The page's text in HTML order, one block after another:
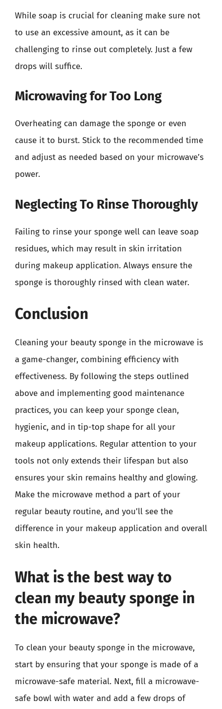
While soap is crucial for cleaning make sure not
to use an excessive amount, as it can be
challenging to rinse out completely. Just a few
drops will suffice.
Microwaving for Too Long
Overheating can damage the sponge or even
cause it to burst. Stick to the recommended time
and adjust as needed based on your microwave’s
power.
Neglecting To Rinse Thoroughly
Failing to rinse your sponge well can leave soap
residues, which may result in skin irritation
during makeup application. Always ensure the
sponge is thoroughly rinsed with clean water.
Conclusion
Cleaning your beauty sponge in the microwave is
a game-changer, combining efficiency with
effectiveness. By following the steps outlined
above and implementing good maintenance
practices, you can keep your sponge clean,
hygienic, and in tip-top shape for all your
makeup applications. Regular attention to your
tools not only extends their lifespan but also
ensures your skin remains healthy and glowing.
Make the microwave method a part of your
regular beauty routine, and you’ll see the
difference in your makeup application and overall
skin health.
What is the best way to
clean my beauty sponge in
the microwave?
To clean your beauty sponge in the microwave,
start by ensuring that your sponge is made of a
microwave-safe material. Next, fill a microwave-
safe bowl with water and add a few drops of